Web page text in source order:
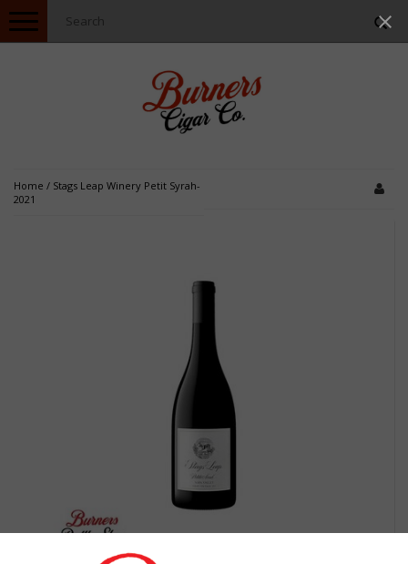
Toggle
navigation
Home / Stags Leap Winery Petit Syrah-
2021